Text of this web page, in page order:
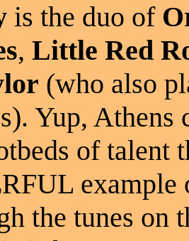
is the duo of
, Little Red
(who also
Yup, Athens
of talent
example
the tunes on